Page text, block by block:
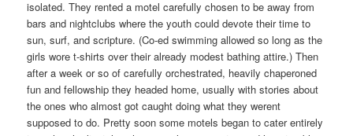
isolated. They rented a motel carefully chosen to be away from
bars and nightclubs where the youth could devote their time to
sun, surf, and scripture. (Co-ed swimming allowed so long as the
girls wore t-shirts over their already modest bathing attire.) Then
after a week or so of carefully orchestrated, heavily chaperoned
fun and fellowship they headed home, usually with stories about
the ones who almost got caught doing what they werent
supposed to do. Pretty soon some motels began to cater entirely